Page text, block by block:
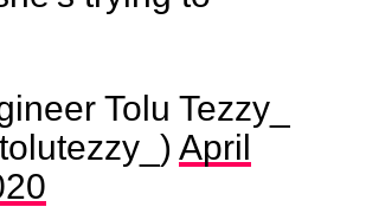
Tolu Tezzy_
April